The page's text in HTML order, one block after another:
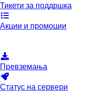
Тикети за поддршка
Акции и промоции
Превземања
Статус на сервери